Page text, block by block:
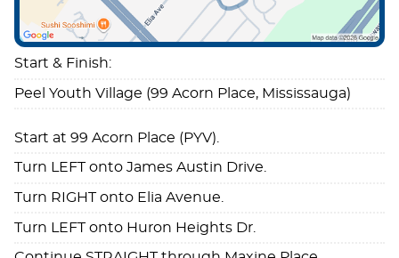
Start & Finish:
Peel Youth Village (99 Acorn Place, Mississauga)
Start at 99 Acorn Place (PYV).
Turn LEFT onto James Austin Drive.
Turn RIGHT onto Elia Avenue.
Turn LEFT onto Huron Heights Dr.